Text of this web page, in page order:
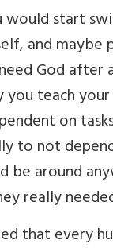
would start
and maybe
God after
you teach
on
to not
be around
really
that every